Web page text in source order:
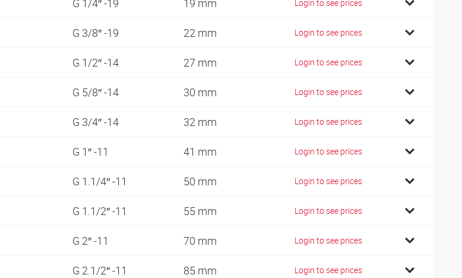
Login to see prices
G 3/8″ -19 22 mm Login to see prices
G 1/2″ -14 27 mm Login to see prices
G 5/8″ -14 30 mm Login to see prices
G 3/4″ -14 32 mm Login to see prices
G 1″ -11 41 mm Login to see prices
G 1.1/4″ -11 50 mm Login to see prices
G 1.1/2″ -11 55 mm Login to see prices
G 2″ -11 70 mm Login to see prices
G 2.1/2″ -11 85 mm Login to see prices